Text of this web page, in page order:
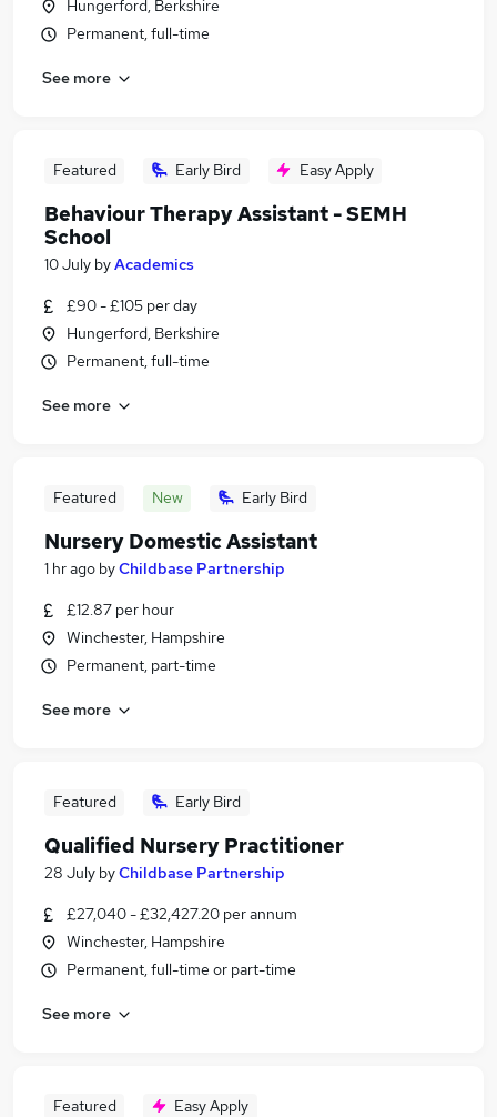
Hungerford, Berkshire
Permanent, full-time
See more
Featured Early Bird Easy Apply
Behaviour Therapy Assistant - SEMH
School
10 July byAcademics
£90 - £105 per day
Hungerford, Berkshire
Permanent, full-time
See more
Featured New Early Bird
Nursery Domestic Assistant
1 hr ago byChildbase Partnership
£12.87 per hour
Winchester, Hampshire
Permanent, part-time
See more
Featured Early Bird
Qualified Nursery Practitioner
28 July byChildbase Partnership
£27,040 - £32,427.20 per annum
Winchester, Hampshire
Permanent, full-time or part-time
See more
Featured Easy Apply